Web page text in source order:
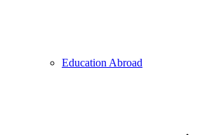
Education Abroad